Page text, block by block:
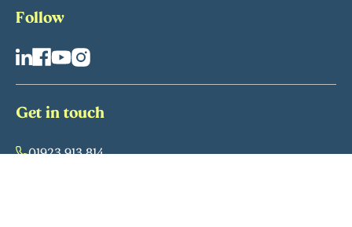
Follow
Get in touch
01923 913 814